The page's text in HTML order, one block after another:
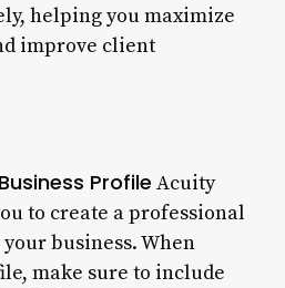
helping you maximize
improve client
Profile Acuity
to create a professional
business. When
make sure to include